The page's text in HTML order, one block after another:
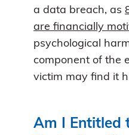
a data breach, as
are financially
psychological
component of the
victim may find it
Am I Entitled